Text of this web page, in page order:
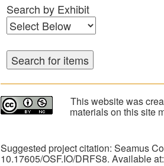
Search by Exhibit
This website was
materials on this site
Suggested project citation: Seamus
10.17605/OSF.IO/DRFS8. Available at: